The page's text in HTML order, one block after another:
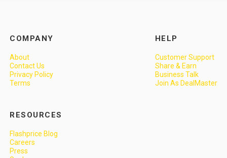
COMPANY
About
Contact Us
Privacy Policy
Terms
HELP
Customer Support
Share & Earn
Business Talk
Join As DealMaster
RESOURCES
Flashprice Blog
Careers
Press